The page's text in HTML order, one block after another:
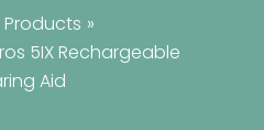
Products
5IX Rechargeable
Aid